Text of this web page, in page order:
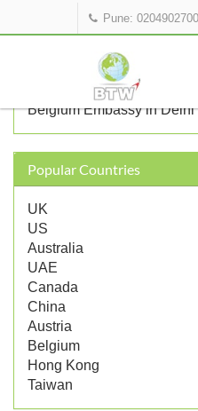
Pune:
OTHER BELGIUM
Belgium Consulate in
Belgium Embassy in Delhi
Popular Countries
UK
US
Australia
UAE
Canada
China
Austria
Belgium
Hong Kong
Taiwan